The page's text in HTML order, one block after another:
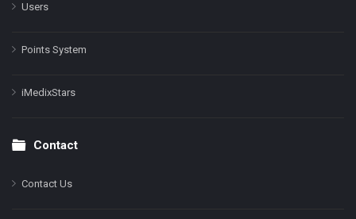
Users
Points System
iMedixStars
Contact
Contact Us